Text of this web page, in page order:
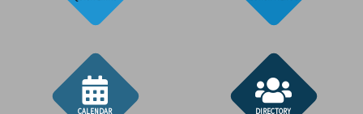
CALENDAR DIRECTORY